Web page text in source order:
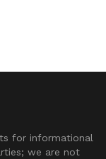
for informational
we are not